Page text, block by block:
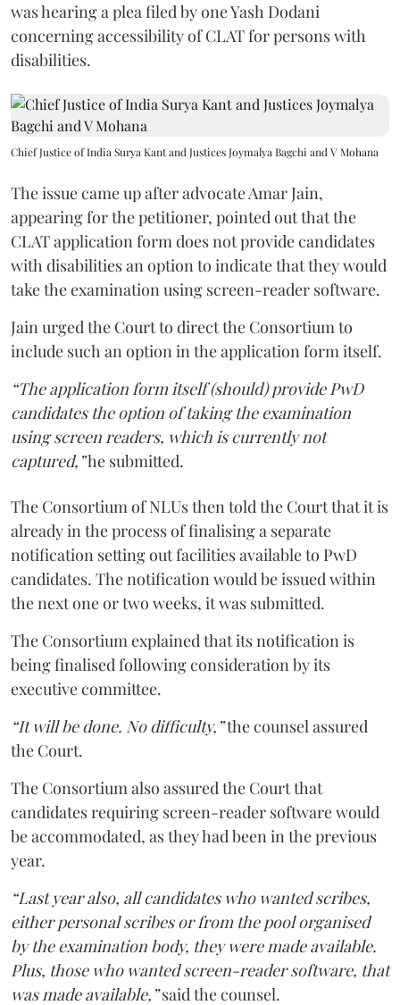
was hearing a plea filed by one Yash Dodani
concerning accessibility of CLAT for persons with
disabilities.
Chief Justice of India Surya Kant and Justices Joymalya Bagchi and V Mohana
The issue came up after advocate Amar Jain,
appearing for the petitioner, pointed out that the
CLAT application form does not provide candidates
with disabilities an option to indicate that they would
take the examination using screen-reader software.
Jain urged the Court to direct the Consortium to
include such an option in the application form itself.
“The application form itself (should) provide PwD
candidates the option of taking the examination
using screen readers, which is currently not
captured,”he submitted.
The Consortium of NLUs then told the Court that it is
already in the process of finalising a separate
notification setting out facilities available to PwD
candidates. The notification would be issued within
the next one or two weeks, it was submitted.
The Consortium explained that its notification is
being finalised following consideration by its
executive committee.
“It will be done. No difficulty,”the counsel assured
the Court.
The Consortium also assured the Court that
candidates requiring screen-reader software would
be accommodated, as they had been in the previous
year.
“Last year also, all candidates who wanted scribes,
either personal scribes or from the pool organised
by the examination body, they were made available.
Plus, those who wanted screen-reader software, that
was made available,”said the counsel.